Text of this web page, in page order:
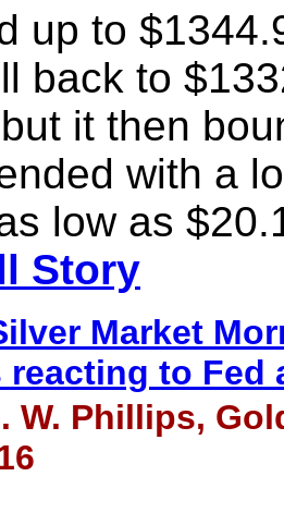
up to
back to
it then
with a
low as
Story
Market
to Fed
W. Phillips,